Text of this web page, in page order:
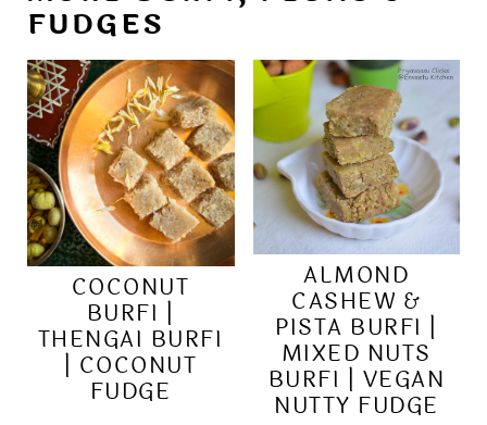
FUDGES
COCONUT
BURFI |
THENGAI BURFI
| COCONUT
FUDGE
ALMOND
CASHEW &
PISTA BURFI |
MIXED NUTS
BURFI | VEGAN
NUTTY FUDGE